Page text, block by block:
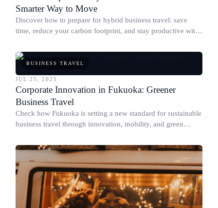
Smarter Way to Move
Discover how to prepare for hybrid business travel: save
time, reduce your carbon footprint, and stay productive with
BUSINESS TRAVEL
JUL 25, 2025
Corporate Innovation in Fukuoka: Greener
Business Travel
Check how Fukuoka is setting a new standard for sustainable
business travel through innovation, mobility, and green